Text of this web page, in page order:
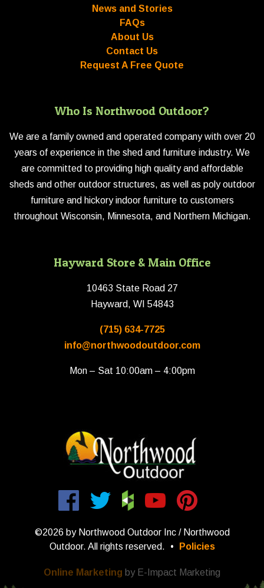
News and Stories
FAQs
About Us
Contact Us
Request A Free Quote
Who Is Northwood Outdoor?
We are a family owned and operated company with over 20
years of experience in the shed and furniture industry. We
are committed to providing high quality and affordable
sheds and other outdoor structures, as well as poly outdoor
furniture and hickory indoor furniture to customers
throughout Wisconsin, Minnesota, and Northern Michigan.
Hayward Store & Main Office
10463 State Road 27
Hayward, WI 54843
(715) 634-7725
info@northwoodoutdoor.com
Mon – Sat 10:00am – 4:00pm
©2026 by Northwood Outdoor Inc / Northwood
Outdoor. All rights reserved.
• Policies
Online Marketing by E-Impact Marketing